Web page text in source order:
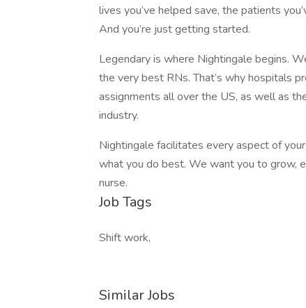
lives you’ve helped save, the patients
And you’re just getting started.
Legendary is where Nightingale begins.
the very best RNs. That’s why hospitals
assignments all over the US, as well as
industry.
Nightingale facilitates every aspect of
what you do best. We want you to grow,
nurse.
Job Tags
Shift work,
Similar Jobs